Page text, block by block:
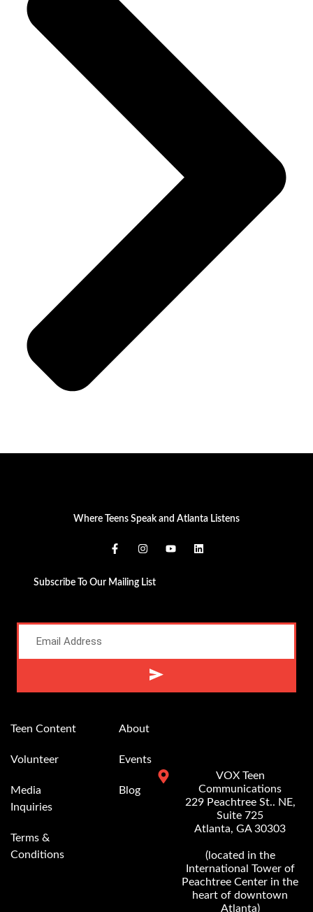
Where Teens Speak and Atlanta Listens
Subscribe To Our Mailing List
Teen Content
Volunteer
Media
Inquiries
Terms &
Conditions
About
Events
Blog
VOX Teen
Communications
229 Peachtree St.. NE,
Suite 725
Atlanta, GA 30303
(located in the
International Tower of
Peachtree Center in the
heart of downtown
Atlanta)